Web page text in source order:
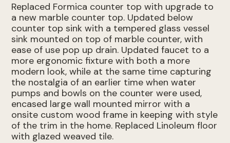
Replaced Formica counter top with upgrade to
a new marble counter top. Updated below
counter top sink with a tempered glass vessel
sink mounted on top of marble counter, with
ease of use pop up drain. Updated faucet to a
more ergonomic fixture with both a more
modern look, while at the same time capturing
the nostalgia of an earlier time when water
pumps and bowls on the counter were used,
encased large wall mounted mirror with a
onsite custom wood frame in keeping with style
of the trim in the home. Replaced Linoleum floor
with glazed weaved tile.